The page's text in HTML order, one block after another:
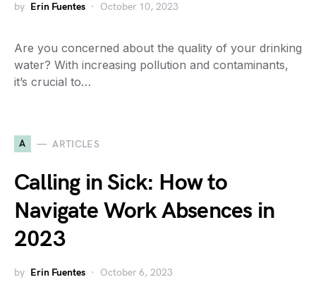
by Erin Fuentes October 10, 2023
Are you concerned about the quality of your drinking
water? With increasing pollution and contaminants,
it’s crucial to…
A ARTICLES
Calling in Sick: How to
Navigate Work Absences in
2023
by Erin Fuentes October 6, 2023